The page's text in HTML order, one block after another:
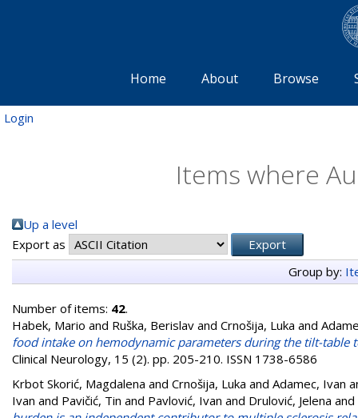
Home About Browse
Login
Items where
Up a level
Export as
Group by:
Number of items: 42.
Habek, Mario and Ruška, Berislav and Crnošija, Luka and
food intake on hemodynamic parameters during the tilt-
Clinical Neurology, 15 (2). pp. 205-210. ISSN 1738-6586
Krbot Skorić, Magdalena and Crnošija, Luka and Adamec, Ivan
Ivan and Pavičić, Tin and Pavlović, Ivan and Drulović, Jelena and